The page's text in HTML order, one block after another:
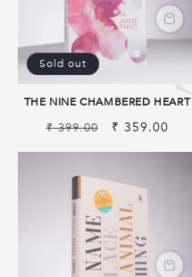
Sold out
THE NINE CHAMBERED HEART
Regular
₹ 399.00
Sale
₹ 359.00